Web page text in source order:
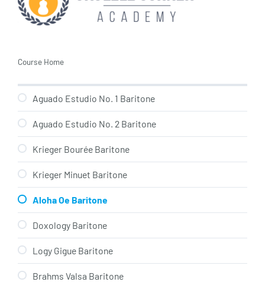
Course Home
Aguado Estudio No. 1 Baritone
Aguado Estudio No. 2 Baritone
Krieger Bourée Baritone
Krieger Minuet Baritone
Aloha Oe Baritone
Doxology Baritone
Logy Gigue Baritone
Brahms Valsa Baritone